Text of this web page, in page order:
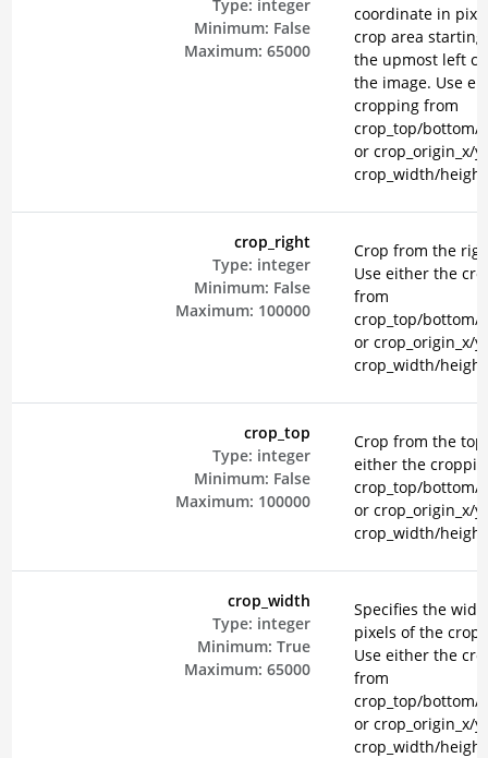
Type: integer
Minimum: False
Maximum: 65000
coordinate in
crop area
the upmost left
the image. Use
cropping from
crop_top/bottom/
or crop_origin_x/y
crop_width/
crop_right
Type: integer
Minimum: False
Maximum: 100000
Crop from the
Use either the
from
crop_top/bottom/
or crop_origin_x/y
crop_width/
crop_top
Type: integer
Minimum: False
Maximum: 100000
Crop from the
either the
crop_top/bottom/
or crop_origin_x/y
crop_width/
crop_width
Type: integer
Minimum: True
Maximum: 65000
Specifies the
pixels of the crop
Use either the
from
crop_top/bottom/
or crop_origin_x/y
crop_width/